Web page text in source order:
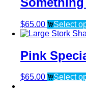
$65.00 Select
Pink
$65.00 Select